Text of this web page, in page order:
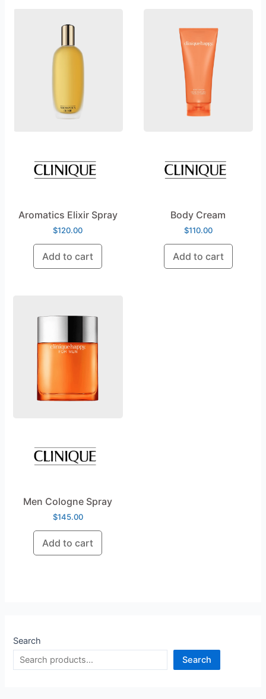
Aromatics Elixir Spray
$120.00
Add to cart
Body Cream
$110.00
Add to cart
Men Cologne Spray
$145.00
Add to cart
Search
Search